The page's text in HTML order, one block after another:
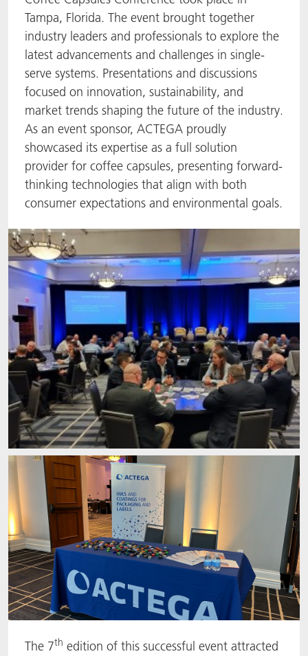
Tampa, Florida. The event brought together
industry leaders and professionals to explore the
latest advancements and challenges in single-
serve systems. Presentations and discussions
focused on innovation, sustainability, and
market trends shaping the future of the industry.
As an event sponsor, ACTEGA proudly
showcased its expertise as a full solution
provider for coffee capsules, presenting forward-
thinking technologies that align with both
consumer expectations and environmental goals.
The 7th edition of this successful event attracted
ACTNext
BlisterKote
FoodClass
FoodSafe
MotionCoat
PakSafe
PROVALIN
WESSCO
Let's ACT
FAQ
ACTEGA Rhenacoat
ACTEGA Schmid Rhyner